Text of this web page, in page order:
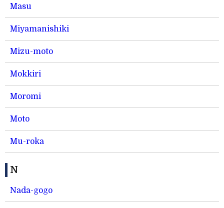
Masu
Miyamanishiki
Mizu-moto
Mokkiri
Moromi
Moto
Mu-roka
N
Nada-gogo